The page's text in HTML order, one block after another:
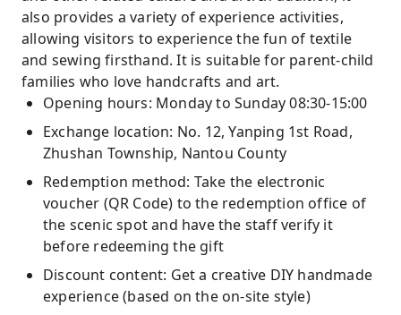
also provides a variety of experience activities,
allowing visitors to experience the fun of textile
and sewing firsthand. It is suitable for parent-child
families who love handcrafts and art.
Opening hours: Monday to Sunday 08:30-15:00
Exchange location: No. 12, Yanping 1st Road,
Zhushan Township, Nantou County
Redemption method: Take the electronic
voucher (QR Code) to the redemption office of
the scenic spot and have the staff verify it
before redeeming the gift
Discount content: Get a creative DIY handmade
experience (based on the on-site style)